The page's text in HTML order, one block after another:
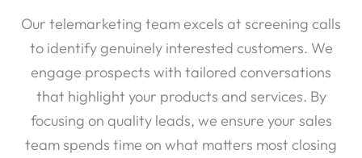
Our telemarketing team excels at screening calls
to identify genuinely interested customers. We
engage prospects with tailored conversations
that highlight your products and services. By
focusing on quality leads, we ensure your sales
team spends time on what matters most closing